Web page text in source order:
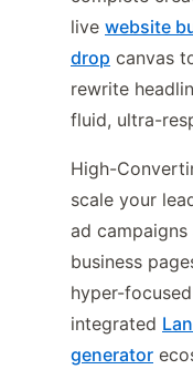
live website
drop canvas
rewrite
fluid, ultra-
High-
scale your
ad
business
hyper-
integrated
generator